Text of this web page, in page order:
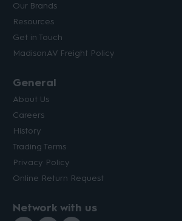
Our Brands
Resources
Get in Touch
MadisonAV Freight Policy
General
About Us
Careers
History
Trading Terms
Privacy Policy
Online Return Request
Network with us